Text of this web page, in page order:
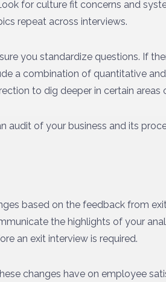
for culture fit concerns and
repeat across interviews.
you standardize questions. If
a combination of quantitative
to dig deeper in certain
audit of your business and its
based on the feedback from
the highlights of your
an exit interview is required.
changes have on employee